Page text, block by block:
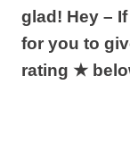
glad! Hey –
for you to
rating ★